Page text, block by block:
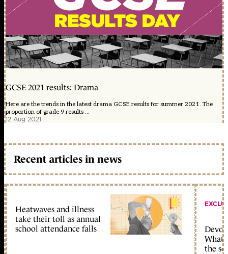
GCSE 2021 results: Drama
Here are the trends in the latest drama GCSE results for summer 2021. The
proportion of grade 9 results ...
12 Aug 2021
Recent articles in news
Heatwaves and illness
take their toll as annual
school attendance falls
What
the